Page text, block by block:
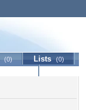
(0) Lists (0)